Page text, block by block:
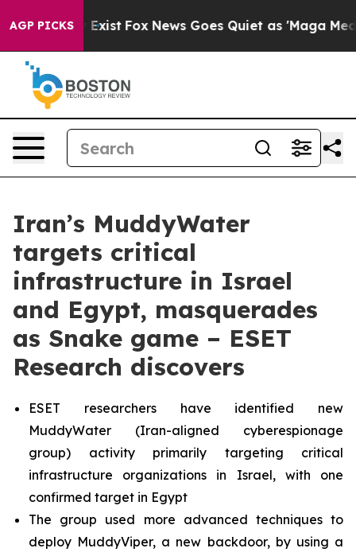
AGP PICKS
Exist Fox News Goes Quiet as 'Maga Media
Iran’s MuddyWater
targets critical
infrastructure in Israel
and Egypt, masquerades
as Snake game – ESET
Research discovers
ESET researchers have identified new
MuddyWater (Iran-aligned cyberespionage
group) activity primarily targeting critical
infrastructure organizations in Israel, with one
confirmed target in Egypt
The group used more advanced techniques to
deploy MuddyViper, a new backdoor, by using a